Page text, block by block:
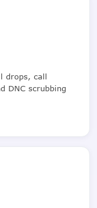
drops, call
DNC scrubbing